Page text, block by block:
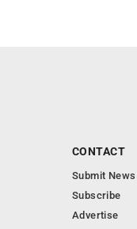
CONTACT
Submit News
Subscribe
Advertise